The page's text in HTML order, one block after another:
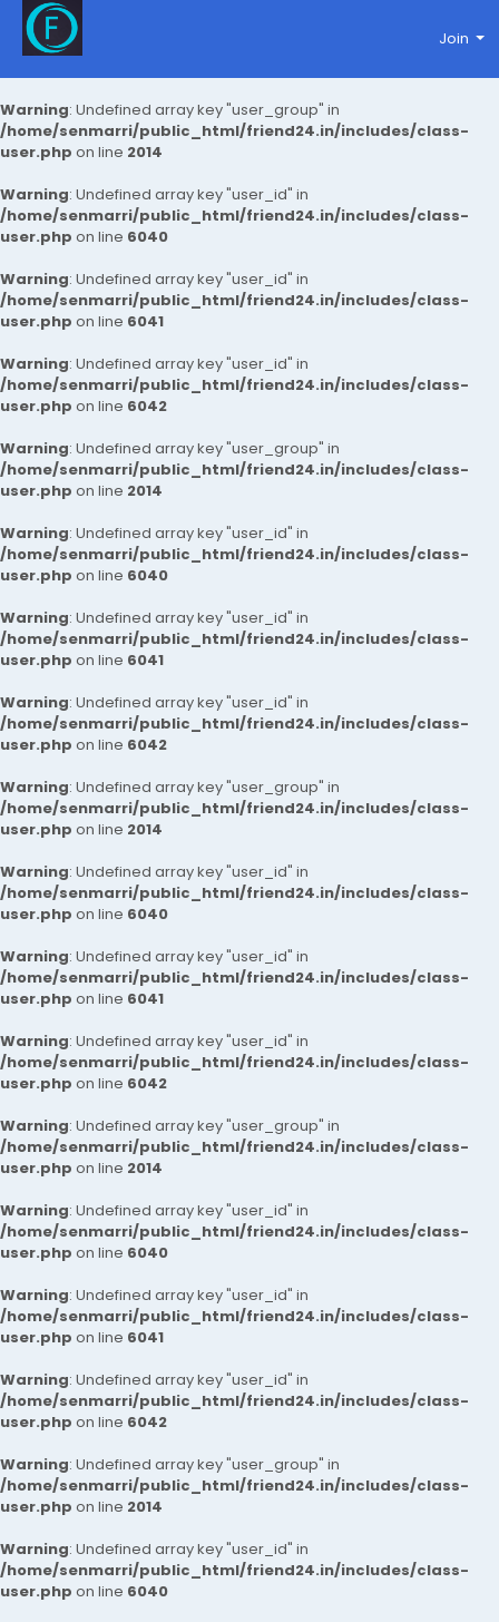
Warning: Undefined array key "user_group" in
/home/senmarri/public_html/friend24.in/includes/class-
user.php on line 2014
Warning: Undefined array key "user_id" in
/home/senmarri/public_html/friend24.in/includes/class-
user.php on line 6040
Warning: Undefined array key "user_id" in
/home/senmarri/public_html/friend24.in/includes/class-
user.php on line 6041
Warning: Undefined array key "user_id" in
/home/senmarri/public_html/friend24.in/includes/class-
user.php on line 6042
Warning: Undefined array key "user_group" in
/home/senmarri/public_html/friend24.in/includes/class-
user.php on line 2014
Warning: Undefined array key "user_id" in
/home/senmarri/public_html/friend24.in/includes/class-
user.php on line 6040
Warning: Undefined array key "user_id" in
/home/senmarri/public_html/friend24.in/includes/class-
user.php on line 6041
Warning: Undefined array key "user_id" in
/home/senmarri/public_html/friend24.in/includes/class-
user.php on line 6042
Warning: Undefined array key "user_group" in
/home/senmarri/public_html/friend24.in/includes/class-
user.php on line 2014
Warning: Undefined array key "user_id" in
/home/senmarri/public_html/friend24.in/includes/class-
user.php on line 6040
Warning: Undefined array key "user_id" in
/home/senmarri/public_html/friend24.in/includes/class-
user.php on line 6041
Warning: Undefined array key "user_id" in
/home/senmarri/public_html/friend24.in/includes/class-
user.php on line 6042
Warning: Undefined array key "user_group" in
/home/senmarri/public_html/friend24.in/includes/class-
user.php on line 2014
Warning: Undefined array key "user_id" in
/home/senmarri/public_html/friend24.in/includes/class-
user.php on line 6040
Warning: Undefined array key "user_id" in
/home/senmarri/public_html/friend24.in/includes/class-
user.php on line 6041
Warning: Undefined array key "user_id" in
/home/senmarri/public_html/friend24.in/includes/class-
user.php on line 6042
Warning: Undefined array key "user_group" in
/home/senmarri/public_html/friend24.in/includes/class-
user.php on line 2014
Warning: Undefined array key "user_id" in
/home/senmarri/public_html/friend24.in/includes/class-
user.php on line 6040
Join